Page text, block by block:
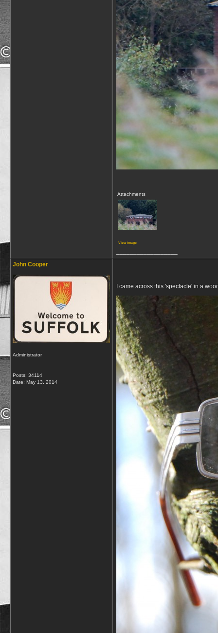
Attachments
View image
John Cooper
Administrator
Posts: 34114
Date: May 13, 2014
I came across this 'spectacle' in a